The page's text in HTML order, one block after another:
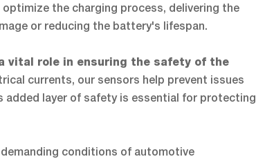
optimize the charging process, delivering the
or reducing the battery's lifespan.
vital role in ensuring the safety of the
currents, our sensors help prevent issues
added layer of safety is essential for protecting
conditions of automotive